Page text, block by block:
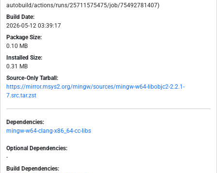
autobuild/actions/runs/25711575475/job/75492781407)
Build Date:
2026-05-12 03:39:17
Package Size:
0.10 MB
Installed Size:
0.31 MB
Source-Only Tarball:
https://mirror.msys2.org/mingw/sources/mingw-w64-libobjc2-2.2.1-
7.src.tar.zst
Dependencies:
mingw-w64-clang-x86_64-cc-libs
Optional Dependencies:
-
Build Dependencies: